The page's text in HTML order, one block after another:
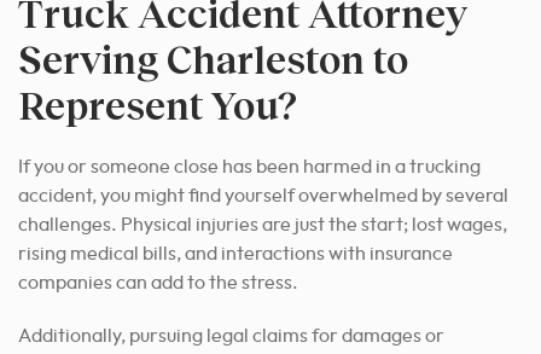
Truck Accident Attorney
Serving Charleston to
Represent You?
If you or someone close has been harmed in a trucking
accident, you might find yourself overwhelmed by several
challenges. Physical injuries are just the start; lost wages,
rising medical bills, and interactions with insurance
companies can add to the stress.
Additionally, pursuing legal claims for damages or